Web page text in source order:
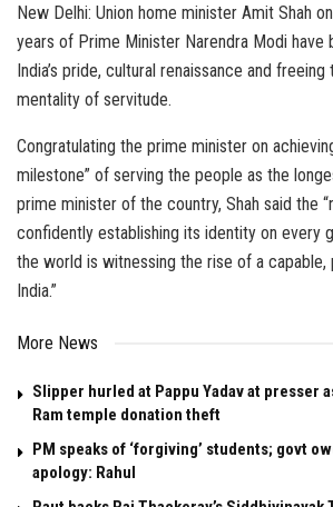
New Delhi: Union home minister Amit Shah
years of Prime Minister Narendra Modi have
India’s pride, cultural renaissance and
mentality of servitude.
Congratulating the prime minister on
milestone” of serving the people as the
prime minister of the country, Shah said the
confidently establishing its identity on every
the world is witnessing the rise of a capable,
India.”
More News
Slipper hurled at Pappu Yadav at presser
Ram temple donation theft
PM speaks of ‘forgiving’ students; govt
apology: Rahul